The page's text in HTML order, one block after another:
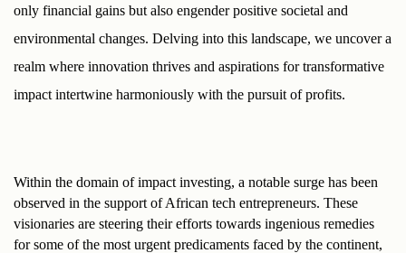
only financial gains but also engender positive societal and
environmental changes. Delving into this landscape, we uncover a
realm where innovation thrives and aspirations for transformative
impact intertwine harmoniously with the pursuit of profits.
Within the domain of impact investing, a notable surge has been
observed in the support of African tech entrepreneurs. These
visionaries are steering their efforts towards ingenious remedies
for some of the most urgent predicaments faced by the continent,